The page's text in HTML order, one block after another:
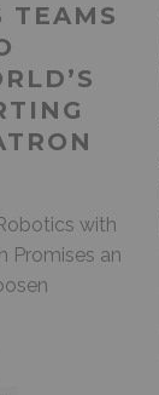
TEAMS
with
Promises an